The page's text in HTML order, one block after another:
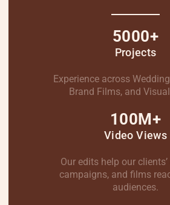
5000+
Projects
Experience across
Brand Films, and
100M+
Video Views
Our edits help our
campaigns, and films
audiences.